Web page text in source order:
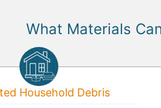
What Materials
Household Debris